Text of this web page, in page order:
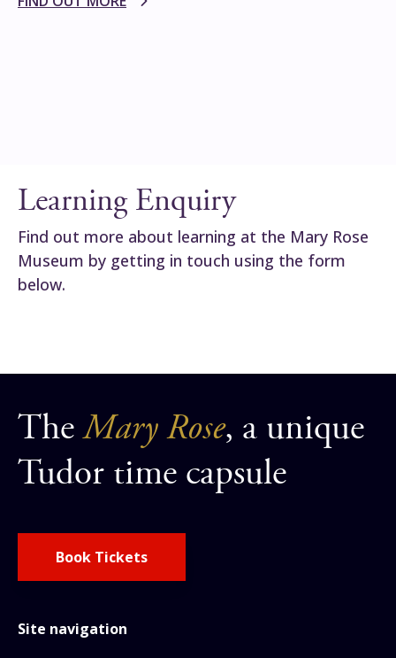
Learning Enquiry
Find out more about learning at the Mary Rose
Museum by getting in touch using the form
below.
TheMary Rose, a unique
Tudor time capsule
Book Tickets
Site navigation